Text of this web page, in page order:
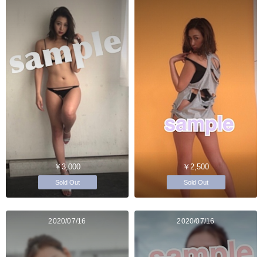
￥3,000
Sold Out
￥2,500
Sold Out
2020/07/16 2020/07/16